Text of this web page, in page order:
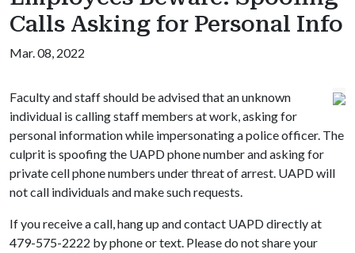
Calls Asking for Personal Info
Mar. 08, 2022
Faculty and staff should be advised that an unknown
individual is calling staff members at work, asking for
personal information while impersonating a police officer. The
culprit is spoofing the UAPD phone number and asking for
private cell phone numbers under threat of arrest. UAPD will
not call individuals and make such requests.
If you receive a call, hang up and contact UAPD directly at
479-575-2222 by phone or text. Please do not share your